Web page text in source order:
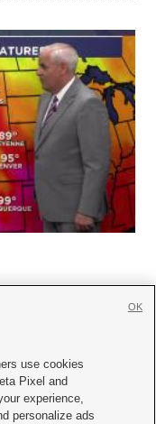
with KSL.com
use cookies
Pixel and
experience,
personalize ads
OK